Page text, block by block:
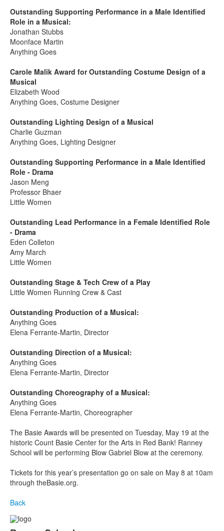
Outstanding Supporting Performance in a Male Identified
Role in a Musical:
Jonathan Stubbs
Moonface Martin
Anything Goes
Carole Malik Award for Outstanding Costume Design of a
Musical
Elizabeth Wood
Anything Goes, Costume Designer
Outstanding Lighting Design of a Musical
Charlie Guzman
Anything Goes, Lighting Designer
Outstanding Supporting Performance in a Male Identified
Role - Drama
Jason Meng
Professor Bhaer
Little Women
Outstanding Lead Performance in a Female Identified Role
- Drama
Eden Colleton
Amy March
Little Women
Outstanding Stage & Tech Crew of a Play
Little Women Running Crew & Cast
Outstanding Production of a Musical:
Anything Goes
Elena Ferrante-Martin, Director
Outstanding Direction of a Musical:
Anything Goes
Elena Ferrante-Martin, Director
Outstanding Choreography of a Musical:
Anything Goes
Elena Ferrante-Martin, Choreographer
The Basie Awards will be presented on Tuesday, May 19 at the
historic Count Basie Center for the Arts in Red Bank! Ranney
School will be performing Blow Gabriel Blow at the ceremony.
Tickets for this year’s presentation go on sale on May 8 at 10am
through theBasie.org.
Back